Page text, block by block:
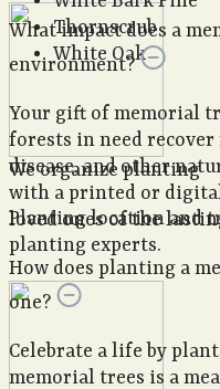
We organize planting
Planting location and
planting experts.
Thornscrub
White Oak
What impact does a
environment?
Your gift of memorial
forests in need
disease, and other
with a printed or
loved ones of the
How does planting a
one?
Celebrate a life by
memorial trees is a